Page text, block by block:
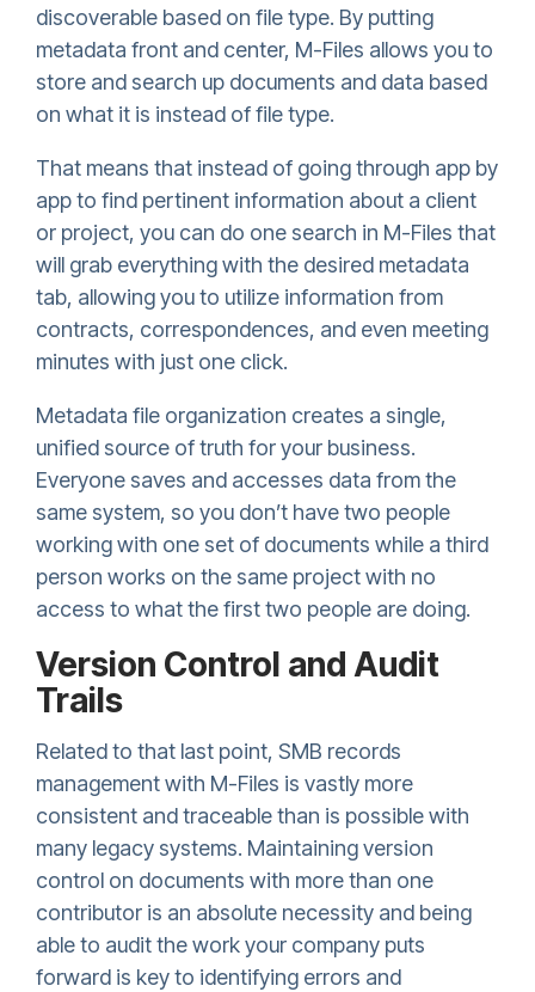
discoverable based on file type. By putting
metadata front and center, M-Files allows you to
store and search up documents and data based
on what it is instead of file type.
That means that instead of going through app by
app to find pertinent information about a client
or project, you can do one search in M-Files that
will grab everything with the desired metadata
tab, allowing you to utilize information from
contracts, correspondences, and even meeting
minutes with just one click.
Metadata file organization creates a single,
unified source of truth for your business.
Everyone saves and accesses data from the
same system, so you don’t have two people
working with one set of documents while a third
person works on the same project with no
access to what the first two people are doing.
Version Control and Audit
Trails
Related to that last point, SMB records
management with M-Files is vastly more
consistent and traceable than is possible with
many legacy systems. Maintaining version
control on documents with more than one
contributor is an absolute necessity and being
able to audit the work your company puts
forward is key to identifying errors and